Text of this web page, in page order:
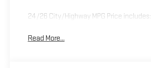
24/26 City/Highway MPG Price
Read More...